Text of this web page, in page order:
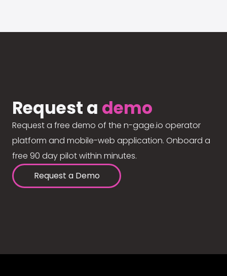
Request a demo
Request a free demo of the n-gage.io operator
platform and mobile-web application. Onboard a
free 90 day pilot within minutes.
Request a Demo